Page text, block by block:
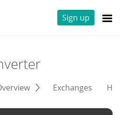
Sign up
Exchanges